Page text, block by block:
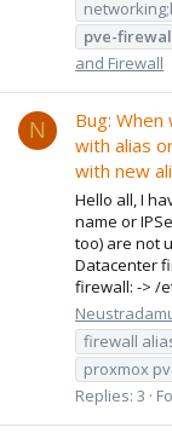
pve-
and Firewall
N
Bug:
with alias
with new
Hello all, I
name or
too) are not
Datacenter
firewall: -> /
firewall
proxmox
Replies: 3